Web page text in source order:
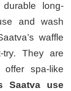
long-
and wash
waffle
They are
offer spa-like
Saatva use